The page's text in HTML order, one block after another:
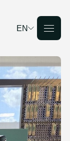
EN
Deutsch
English
Français
Nederlands